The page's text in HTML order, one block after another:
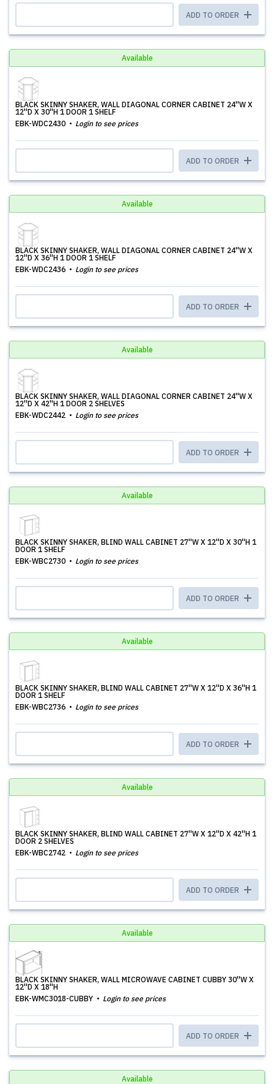
ADD TO ORDER
Available
BLACK SKINNY SHAKER, WALL DIAGONAL CORNER CABINET 24''W X
12''D X 30''H 1 DOOR 1 SHELF
EBK-WDC2430
Login to see prices
ADD TO ORDER
Available
BLACK SKINNY SHAKER, WALL DIAGONAL CORNER CABINET 24''W X
12''D X 36''H 1 DOOR 1 SHELF
EBK-WDC2436
Login to see prices
ADD TO ORDER
Available
BLACK SKINNY SHAKER, WALL DIAGONAL CORNER CABINET 24''W X
12''D X 42''H 1 DOOR 2 SHELVES
EBK-WDC2442
Login to see prices
ADD TO ORDER
Available
BLACK SKINNY SHAKER, BLIND WALL CABINET 27''W X 12''D X 30''H 1
DOOR 1 SHELF
EBK-WBC2730
Login to see prices
ADD TO ORDER
Available
BLACK SKINNY SHAKER, BLIND WALL CABINET 27''W X 12''D X 36''H 1
DOOR 1 SHELF
EBK-WBC2736
Login to see prices
ADD TO ORDER
Available
BLACK SKINNY SHAKER, BLIND WALL CABINET 27''W X 12''D X 42''H 1
DOOR 2 SHELVES
EBK-WBC2742
Login to see prices
ADD TO ORDER
Available
BLACK SKINNY SHAKER, WALL MICROWAVE CABINET CUBBY 30''W X
12''D X 18''H
EBK-WMC3018-CUBBY
Login to see prices
ADD TO ORDER
Available